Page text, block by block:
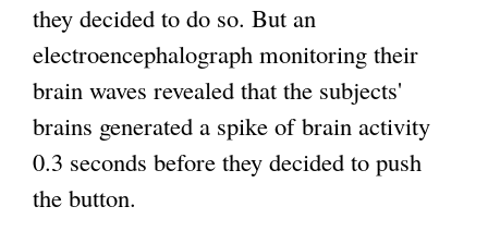
they decided to do so. But an
electroencephalograph monitoring their
brain waves revealed that the subjects'
brains generated a spike of brain activity
0.3 seconds before they decided to push
the button.